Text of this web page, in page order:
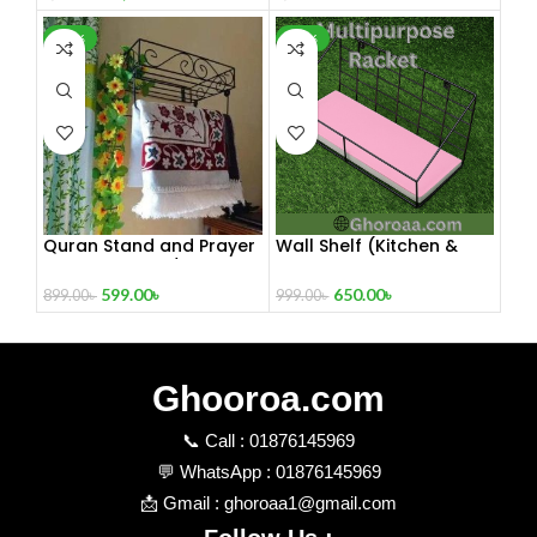
-33%
Quran Stand and Prayer
Sharif Wall Stand Prayer
Hanger
899.00৳ 599.00৳
-35%
Wall Shelf (Kitchen &
999.00৳ 650.00৳
Ghooroa.com
📞 Call : 01876145969
💬 WhatsApp : 01876145969
📩 Gmail : ghoroaa1@gmail.com